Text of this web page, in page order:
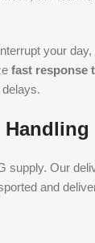
your
fast response
Handling
supply. Our
and